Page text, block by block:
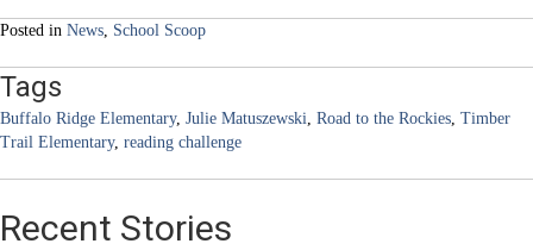
Posted in News School Scoop
Tags
Buffalo Ridge Elementary, Julie Matuszewski Road to the Rockies Timber
Trail Elementary, reading challenge
Recent Stories